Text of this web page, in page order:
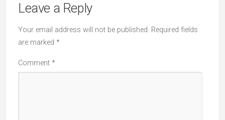
Leave a Reply
Your email address will not be published. Required fields
are marked *
Comment *